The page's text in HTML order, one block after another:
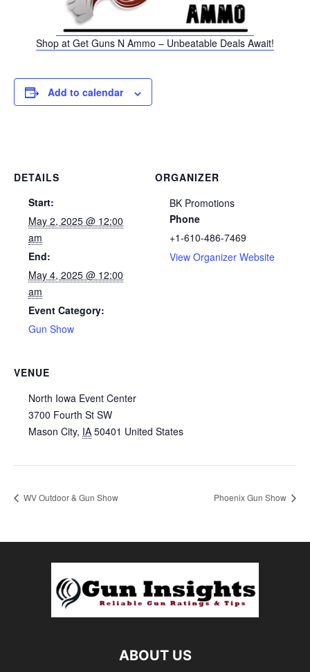
Shop at Get Guns N Ammo – Unbeatable Deals Await!
Add to calendar
DETAILS
Start:
May 2, 2025 @ 12:00
am
End:
May 4, 2025 @ 12:00
am
Event Category:
Gun Show
VENUE
North Iowa Event Center
3700 Fourth St SW
Mason City, IA 50401 United States
ORGANIZER
BK Promotions
Phone
+1-610-486-7469
View Organizer Website
WV Outdoor & Gun Show Phoenix Gun Show
ABOUT US